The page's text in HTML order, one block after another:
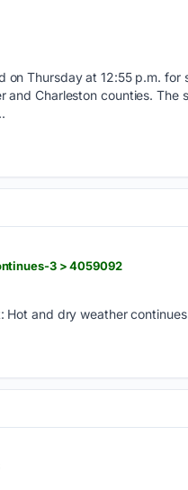
on Thursday at 12:55 p.m. for
and Charleston counties. The
3 > 4059092
Hot and dry weather